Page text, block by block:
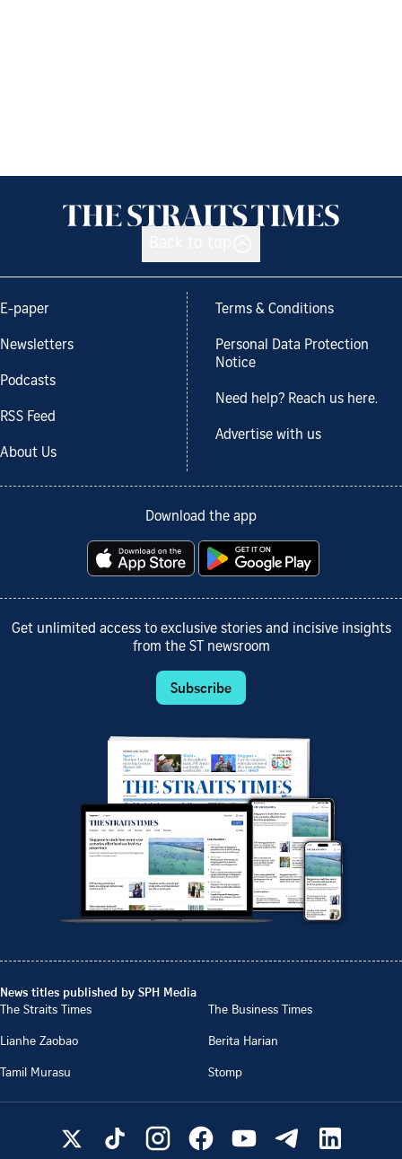
E-paper
Newsletters
Podcasts
RSS Feed
About Us
Terms & Conditions
Personal Data Protection
Notice
Need help? Reach us here.
Advertise with us
Download the app
Get unlimited access to exclusive stories and incisive insights
from the ST newsroom
Subscribe
News titles published by SPH Media
The Straits Times
The Business Times
Lianhe Zaobao
Berita Harian
Tamil Murasu
Stomp